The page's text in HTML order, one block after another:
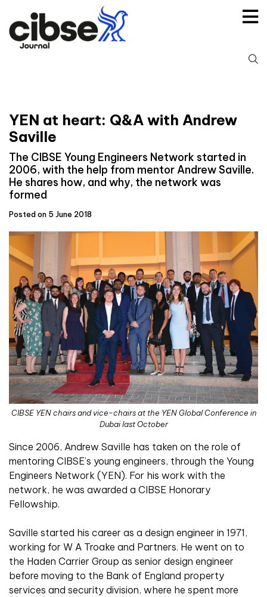
content
YEN at heart: Q&A with Andrew
Saville
The CIBSE Young Engineers Network started in
2006, with the help from mentor Andrew Saville.
He shares how, and why, the network was
formed
Posted on 5 June 2018
CIBSE YEN chairs and vice-chairs at the YEN Global Conference in
Dubai last October
Since 2006, Andrew Saville has taken on the role of
mentoring CIBSE’s young engineers, through the Young
Engineers Network (YEN). For his work with the
network, he was awarded a CIBSE Honorary
Fellowship.
Saville started his career as a design engineer in 1971,
working for W A Troake and Partners. He went on to
the Haden Carrier Group as senior design engineer
before moving to the Bank of England property
services and security division, where he spent more